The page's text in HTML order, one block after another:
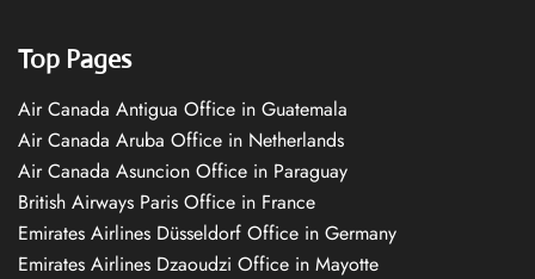
Top Pages
Air Canada Antigua Office in Guatemala
Air Canada Aruba Office in Netherlands
Air Canada Asuncion Office in Paraguay
British Airways Paris Office in France
Emirates Airlines Düsseldorf Office in Germany
Emirates Airlines Dzaoudzi Office in Mayotte